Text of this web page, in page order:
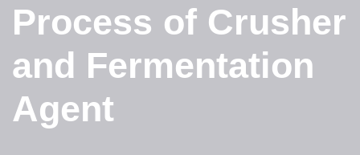
Process of Crusher
and Fermentation
Agent